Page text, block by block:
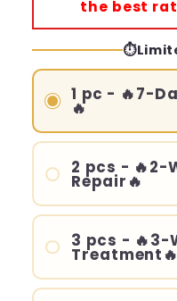
the best
1 pc - 🔥7-
🔥
2 pcs - 🔥2-
Repair🔥
3 pcs - 🔥3-
Treatment🔥